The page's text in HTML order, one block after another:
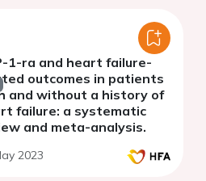
1-ra and heart failure-
outcomes in patients
and without a history of
failure: a systematic
and meta-analysis.
2023